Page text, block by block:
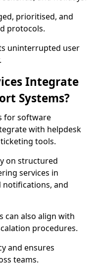
prioritised, and
protocols.
uninterrupted user
Integrate
Systems?
for software
with helpdesk
tools.
on structured
services in
notifications, and
can also align with
procedures.
and ensures
teams.